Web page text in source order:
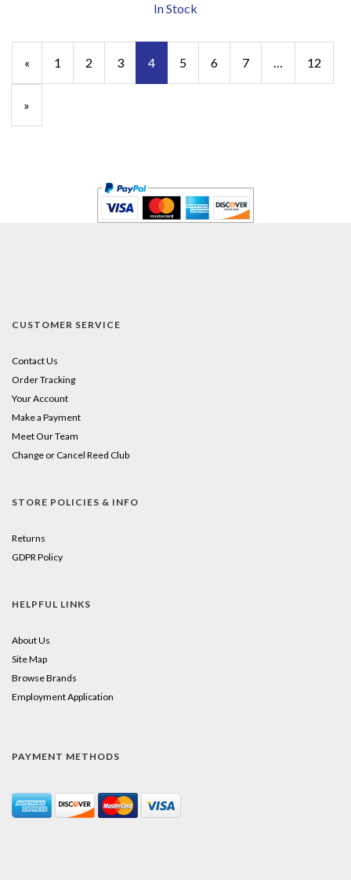
In Stock
Previous
Page
« Page
1 Page
2 Page
3
Current
Page
4 Page
5 Page
6 Page
7 … Page
12
Next
Page
»
CUSTOMER SERVICE
Contact Us
Order Tracking
Your Account
Make a Payment
Meet Our Team
Change or Cancel Reed Club
STORE POLICIES & INFO
Returns
GDPR Policy
HELPFUL LINKS
About Us
Site Map
Browse Brands
Employment Application
PAYMENT METHODS